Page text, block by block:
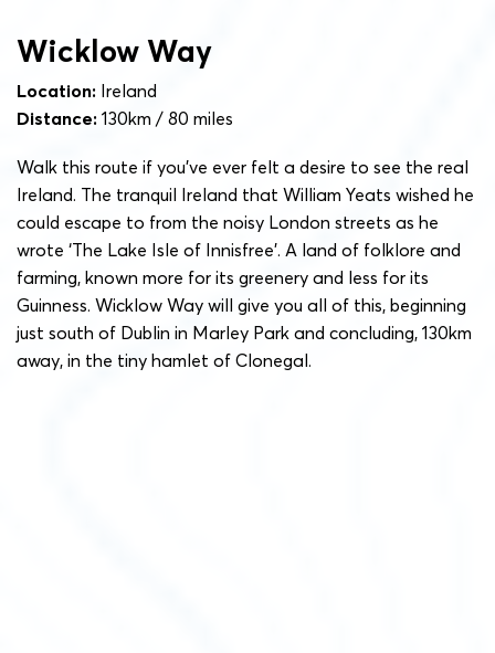
Wicklow Way
Location: Ireland
Distance: 130km / 80 miles
Walk this route if you’ve ever felt a desire to see the real
Ireland. The tranquil Ireland that William Yeats wished he
could escape to from the noisy London streets as he
wrote ‘The Lake Isle of Innisfree’. A land of folklore and
farming, known more for its greenery and less for its
Guinness. Wicklow Way will give you all of this, beginning
just south of Dublin in Marley Park and concluding, 130km
away, in the tiny hamlet of Clonegal.